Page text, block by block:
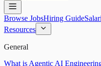
Browse JobsHiring Guide
Resources
General
What is Agentic AI